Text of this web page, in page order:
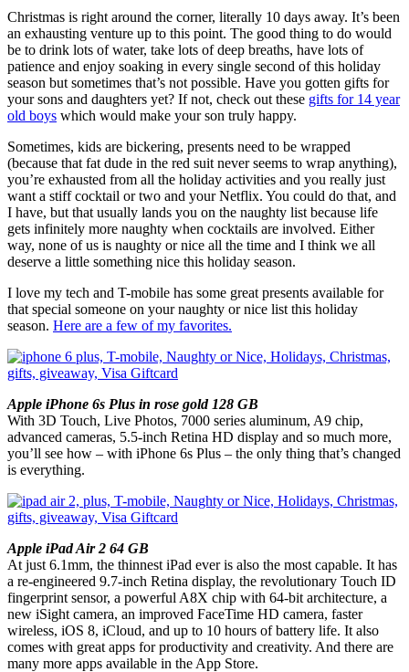
Christmas is right around the corner, literally 10 days away. It’s been
an exhausting venture up to this point. The good thing to do would
be to drink lots of water, take lots of deep breaths, have lots of
patience and enjoy soaking in every single second of this holiday
season but sometimes that’s not possible. Have you gotten gifts for
your sons and daughters yet? If not, check out these gifts for 14 year
old boys which would make your son truly happy.
Sometimes, kids are bickering, presents need to be wrapped
(because that fat dude in the red suit never seems to wrap anything),
you’re exhausted from all the holiday activities and you really just
want a stiff cocktail or two and your Netflix. You could do that, and
I have, but that usually lands you on the naughty list because life
gets infinitely more naughty when cocktails are involved. Either
way, none of us is naughty or nice all the time and I think we all
deserve a little something nice this holiday season.
I love my tech and T-mobile has some great presents available for
that special someone on your naughty or nice list this holiday
season. Here are a few of my favorites.
Apple iPhone 6s Plus in rose gold 128 GB
With 3D Touch, Live Photos, 7000 series aluminum, A9 chip,
advanced cameras, 5.5-inch Retina HD display and so much more,
you’ll see how – with iPhone 6s Plus – the only thing that’s changed
is everything.
Apple iPad Air 2 64 GB
At just 6.1mm, the thinnest iPad ever is also the most capable. It has
a re-engineered 9.7-inch Retina display, the revolutionary Touch ID
fingerprint sensor, a powerful A8X chip with 64-bit architecture, a
new iSight camera, an improved FaceTime HD camera, faster
wireless, iOS 8, iCloud, and up to 10 hours of battery life. It also
comes with great apps for productivity and creativity. And there are
many more apps available in the App Store.